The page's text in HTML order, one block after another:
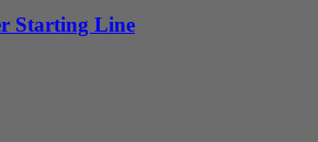
Starting Line